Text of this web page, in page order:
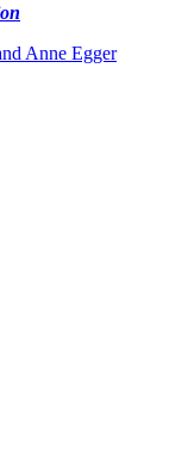
Anne Egger